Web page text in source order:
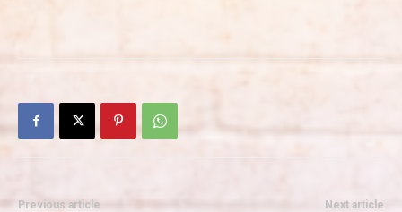
Previous article Next article